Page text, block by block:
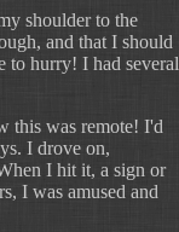
shoulder to the
and that I should
to hurry! I had several
this was remote! I'd
I drove on,
I hit it, a sign or
I was amused and